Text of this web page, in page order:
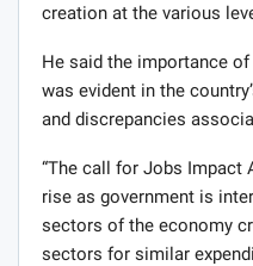
creation at the various
He said the importance
was evident in the
and discrepancies
“The call for Jobs Impact
rise as government is
sectors of the economy
sectors for similar